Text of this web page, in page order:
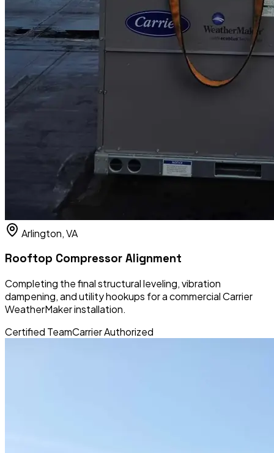
Arlington, VA
Rooftop Compressor Alignment
Completing the final structural leveling, vibration
dampening, and utility hookups for a commercial Carrier
WeatherMaker installation.
Certified TeamCarrier Authorized